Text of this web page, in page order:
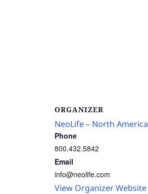
ORGANIZER
NeoLife – North America
Phone
800.432.5842
Email
info@neolife.com
View Organizer Website